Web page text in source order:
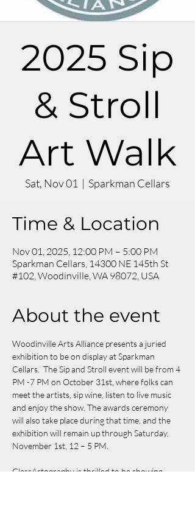
2025 Sip
& Stroll
Art Walk
Sat, Nov 01
  |
Sparkman Cellars
Time & Location
Nov 01, 2025, 12:00 PM – 5:00 PM
Sparkman Cellars, 14300 NE 145th St
#102, Woodinville, WA 98072, USA
About the event
Woodinville Arts Alliance presents a juried
exhibition to be on display at Sparkman
Cellars.  The Sip and Stroll event will be from 4
PM -7 PM on October 31st, where folks can
meet the artists, sip wine, listen to live music
and enjoy the show. The awards ceremony
will also take place during that time, and the
exhibition will remain up through Saturday,
November 1st, 12 – 5 PM.
GlassArtography is thrilled to be showing